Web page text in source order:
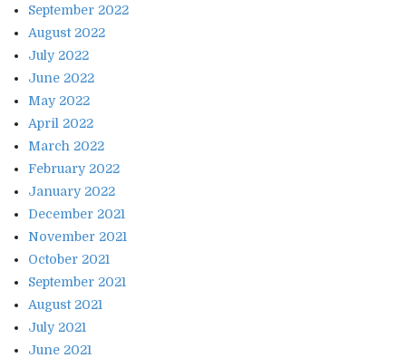
September 2022
August 2022
July 2022
June 2022
May 2022
April 2022
March 2022
February 2022
January 2022
December 2021
November 2021
October 2021
September 2021
August 2021
July 2021
June 2021